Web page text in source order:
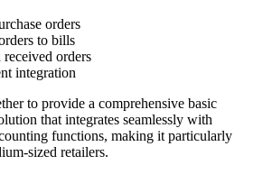
orders
to bills
orders
integration
to provide a comprehensive basic
that integrates seamlessly with
functions, making it particularly
sized retailers.